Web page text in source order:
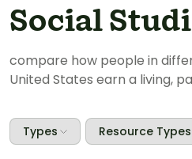
Social
compare how people in
United States earn a living,
Types Resource Types